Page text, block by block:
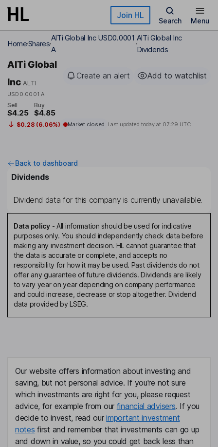
Skip to main content Join HL
Search Menu
HomeShares
AlTi Global Inc USD0.0001
A
AlTi Global Inc
Dividends
AlTi Global
Inc ALTI
USD0.0001 A
Create an alert Add to watchlist
Sell
$4.25
Buy
$4.85
$0.28 (6.06%) Market closed Last updated today at 07:29 UTC
Back to dashboard
Dividends
Dividend data for this company is currently unavailable.
Data policy- All information should be used for indicative
purposes only. You should independently check data before
making any investment decision. HL cannot guarantee that
the data is accurate or complete, and accepts no
responsibility for how it may be used. Past dividends do not
offer any guarantee of future dividends. Dividends are likely
to vary year on year depending on company performance
and could increase, decrease or stop altogether. Dividend
data provided by LSEG.
Our website offers information about investing and
saving, but not personal advice. If you're not sure
which investments are right for you, please request
advice, for example from our financial advisers. If you
decide to invest, read ourimportant investment
notes first and remember that investments can go up
and down in value, so you could get back less than